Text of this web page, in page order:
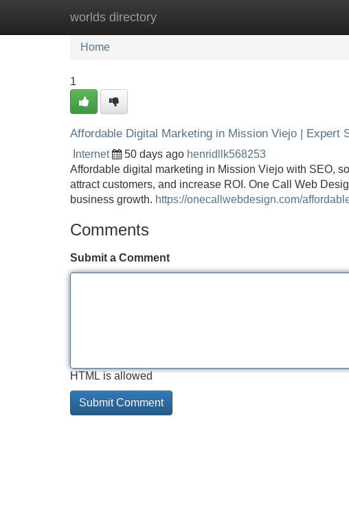
worlds directory
Home New Site Listings
Home
1
Affordable Digital Marketing in Mission Viejo | Expert
Internet 50 days ago henridllk568253
Affordable digital marketing in Mission Viejo with SEO,
attract customers, and increase ROI. One Call Web
business growth. https://onecallwebdesign.com/
Comments
Submit a Comment
HTML is allowed